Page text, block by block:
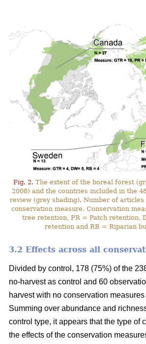
Fig. 2. The extent of the boreal forest
2008) and the countries included in the
review (grey shading). Number of
conservation measure. Conservation
tree retention, PR = Patch retention,
retention and RB = Riparian
3.2 Effects across all
Divided by control, 178 (75%) of the
no-harvest as control and 60
harvest with no conservation
Summing over abundance and
control type, it appears that the type of
the effects of the conservation